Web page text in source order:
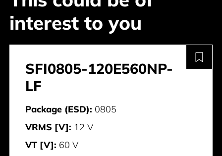
interest to you
SFI0805-120E560NP-
LF
Package (ESD): 0805
VRMS [V]: 12 V
VT [V]: 60 V